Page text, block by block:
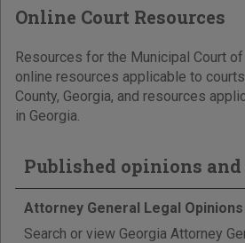
Online Court Resources
Resources for the Municipal Court
online resources applicable to
County, Georgia, and resources
in Georgia.
Published opinions and
Attorney General Legal Opinions
Search or view Georgia Attorney